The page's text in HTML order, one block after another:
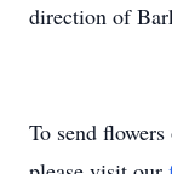
direction of
To send